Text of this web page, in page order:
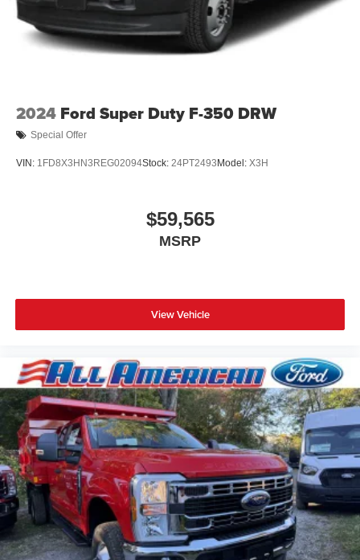
2024 Ford Super Duty F-350 DRW
Special Offer
VIN: 1FD8X3HN3REG02094Stock: 24PT2493 Model: X3H
$59,565
MSRP
View Vehicle